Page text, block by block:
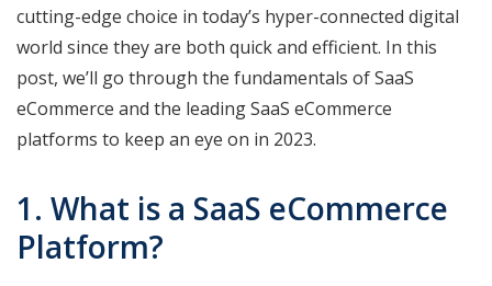
cutting-edge choice in today’s hyper-connected digital
world since they are both quick and efficient. In this
post, we’ll go through the fundamentals of SaaS
eCommerce and the leading SaaS eCommerce
platforms to keep an eye on in 2023.
1. What is a SaaS eCommerce
Platform?